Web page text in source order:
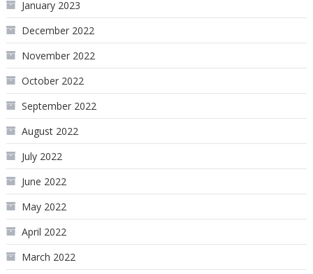
January 2023
December 2022
November 2022
October 2022
September 2022
August 2022
July 2022
June 2022
May 2022
April 2022
March 2022